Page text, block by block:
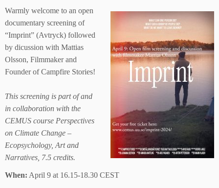
Warmly welcome to an open
documentary screening of
“Imprint” (Avtryck) followed
by dicussion with Mattias
Olsson, Filmmaker and
Founder of Campfire Stories!
This screening is part of and
in collaboration with the
CEMUS course Perspectives
on Climate Change –
Ecopsychology, Art and
Narratives, 7.5 credits.
When: April 9 at 16.15-18.30 CEST